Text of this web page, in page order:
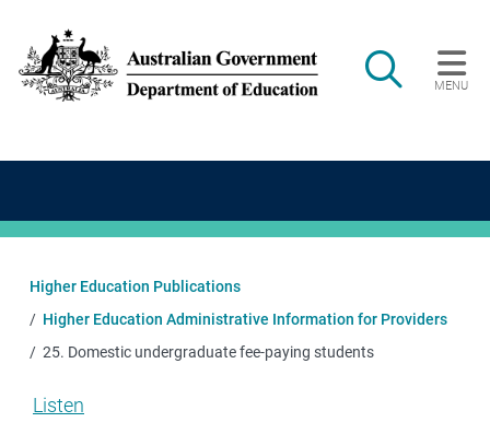
Search
MENU
Main navigation
Higher Education Publications
Higher Education Administrative Information for Providers
25. Domestic undergraduate fee-paying students
Listen